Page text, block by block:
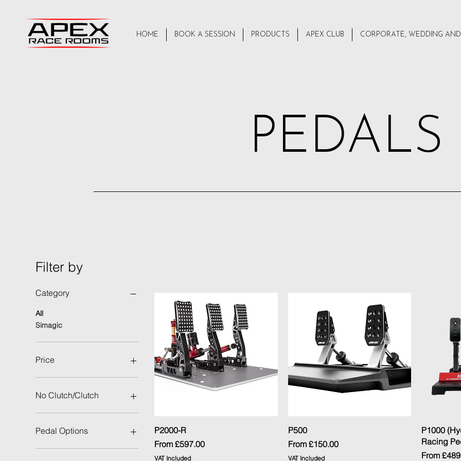
HOME BOOK A SESSION PRODUCTS APEX CLUB CORPORATE, WEDDING
PEDALS
Filter by
Category
All
Simagic
Price
No Clutch/Clutch
No Clutch
With Clutch
Pedal Options
Throttle/Brake
P2000-R
From £597.00
Sale Price
VAT Included
P500
From £150.00
Sale Price
VAT Included
P1000
Racing
From
Sale Price